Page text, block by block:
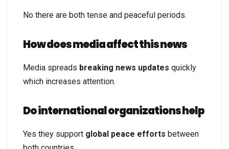
No there are both tense and peaceful periods.
How does media affect this news
Media spreads breaking news updates quickly
which increases attention.
Do international organizations help
Yes they support global peace efforts between